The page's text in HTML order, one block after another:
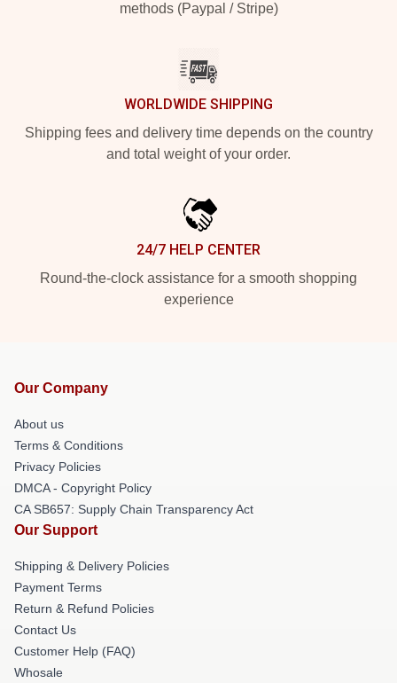
methods (Paypal / Stripe)
WORLDWIDE SHIPPING
Shipping fees and delivery time depends on the country
and total weight of your order.
24/7 HELP CENTER
Round-the-clock assistance for a smooth shopping
experience
Our Company
About us
Terms & Conditions
Privacy Policies
DMCA - Copyright Policy
CA SB657: Supply Chain Transparency Act
Our Support
Shipping & Delivery Policies
Payment Terms
Return & Refund Policies
Contact Us
Customer Help (FAQ)
Whosale